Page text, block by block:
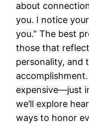
about
you. I notice
you.” The best
those that
personality, and
expensive—just
we’ll explore
ways to honor